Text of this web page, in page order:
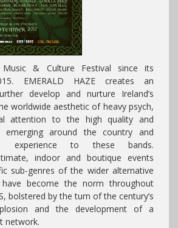
Music & Culture Festival since its
EMERALD HAZE creates an
develop and nurture Ireland’s
worldwide aesthetic of heavy psych,
attention to the high quality and
around the country and
experience to these bands.
indoor and boutique events
sub-genres of the wider alternative
become the norm throughout
bolstered by the turn of the century’s
and the development of a
network.